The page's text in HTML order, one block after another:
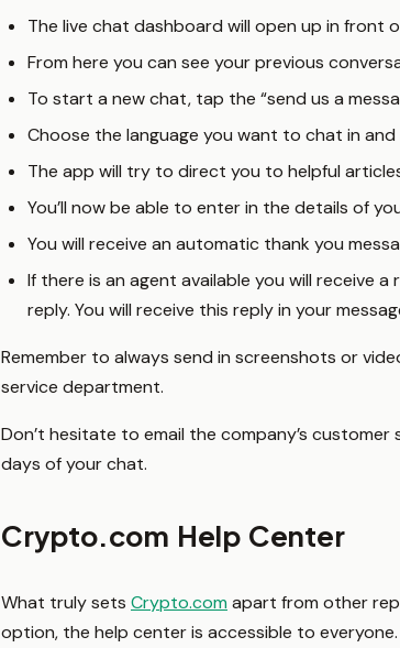
The live chat dashboard will open up in front
From here you can see your previous
To start a new chat, tap the “send us a
Choose the language you want to chat in
The app will try to direct you to helpful
You’ll now be able to enter in the details of
You will receive an automatic thank you
If there is an agent available you will receive
reply. You will receive this reply in your
Remember to always send in screenshots or
service department.
Don’t hesitate to email the company’s
days of your chat.
Crypto.com Help Center
What truly sets Crypto.comapart from other
option, the help center is accessible to